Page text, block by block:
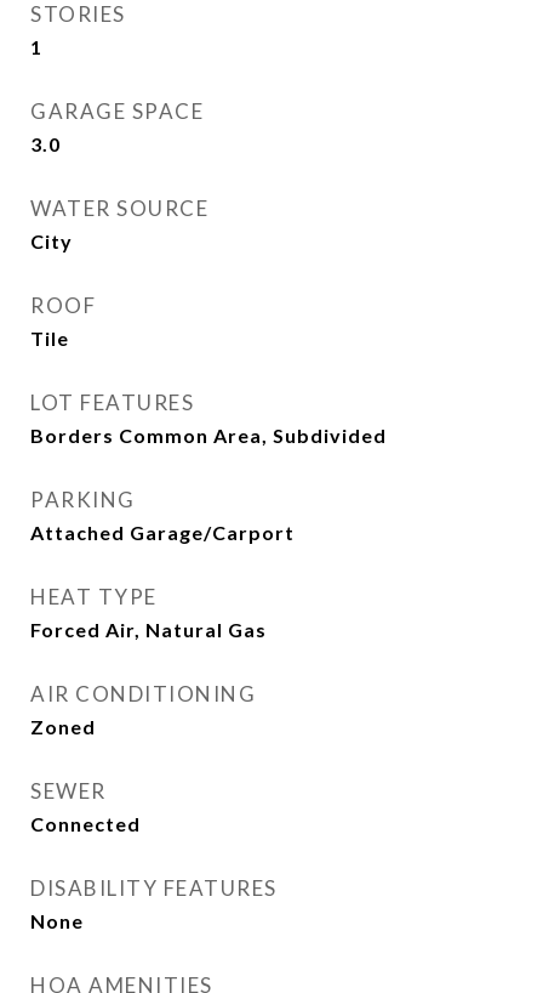
STORIES
1
GARAGE SPACE
3.0
WATER SOURCE
City
ROOF
Tile
LOT FEATURES
Borders Common Area, Subdivided
PARKING
Attached Garage/Carport
HEAT TYPE
Forced Air, Natural Gas
AIR CONDITIONING
Zoned
SEWER
Connected
DISABILITY FEATURES
None
HOA AMENITIES